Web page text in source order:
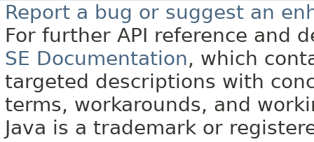
Report a bug or suggest an
For further API reference and
SE Documentation, which
targeted descriptions with
terms, workarounds, and
Java is a trademark or